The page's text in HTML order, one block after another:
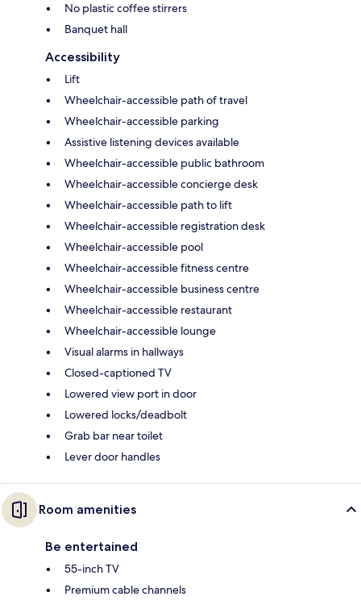
No plastic coffee stirrers
Banquet hall
Accessibility
Lift
Wheelchair-accessible path of travel
Wheelchair-accessible parking
Assistive listening devices available
Wheelchair-accessible public bathroom
Wheelchair-accessible concierge desk
Wheelchair-accessible path to lift
Wheelchair-accessible registration desk
Wheelchair-accessible pool
Wheelchair-accessible fitness centre
Wheelchair-accessible business centre
Wheelchair-accessible restaurant
Wheelchair-accessible lounge
Visual alarms in hallways
Closed-captioned TV
Lowered view port in door
Lowered locks/deadbolt
Grab bar near toilet
Lever door handles
Room amenities
Be entertained
55-inch TV
Premium cable channels